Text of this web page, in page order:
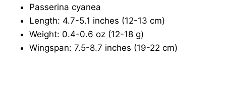
Passerina cyanea
Length: 4.7-5.1 inches (12-13 cm)
Weight: 0.4-0.6 oz (12-18 g)
Wingspan: 7.5-8.7 inches (19-22 cm)